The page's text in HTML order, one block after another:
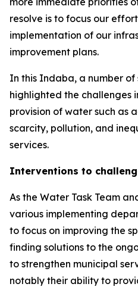
resolve is to focus our
implementation of our
improvement plans.
In this Indaba, a number of
highlighted the challenges
provision of water such as
scarcity, pollution, and
services.
Interventions to
As the Water Task Team
various implementing
to focus on improving the
finding solutions to the
to strengthen municipal
notably their ability to